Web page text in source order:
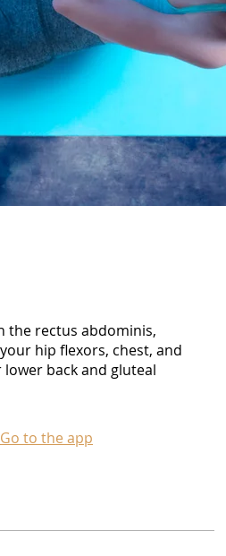
the rectus abdominis,
hip flexors, chest, and
back and gluteal
Go to the app